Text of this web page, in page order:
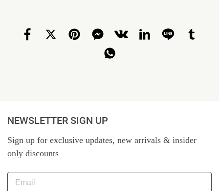
NEWSLETTER SIGN UP
Sign up for exclusive updates, new arrivals & insider
only discounts